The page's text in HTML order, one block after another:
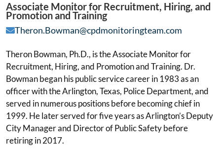
Associate Monitor for Recruitment, Hiring, and
Promotion and Training
Theron.Bowman@cpdmonitoringteam.com
Theron Bowman, Ph.D., is the Associate Monitor for
Recruitment, Hiring, and Promotion and Training. Dr.
Bowman began his public service career in 1983 as an
officer with the Arlington, Texas, Police Department, and
served in numerous positions before becoming chief in
1999. He later served for five years as Arlington’s Deputy
City Manager and Director of Public Safety before
retiring in 2017.